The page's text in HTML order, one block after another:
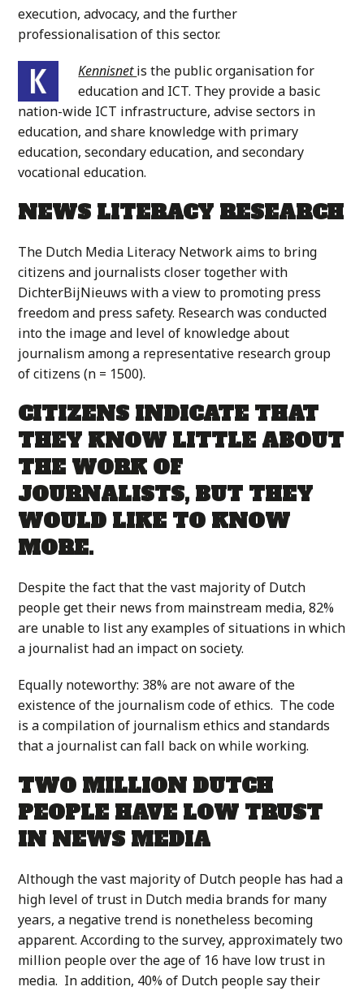
execution, advocacy, and the further
professionalisation of this sector.
Kennisnetis the public organisation for
education and ICT. They provide a basic
nation-wide ICT infrastructure, advise sectors in
education, and share knowledge with primary
education, secondary education, and secondary
vocational education.
NEWS LITERACY RESEARCH
The Dutch Media Literacy Network aims to bring
citizens and journalists closer together with
DichterBijNieuws with a view to promoting press
freedom and press safety. Research was conducted
into the image and level of knowledge about
journalism among a representative research group
of citizens (n = 1500).
CITIZENS INDICATE THAT
THEY KNOW LITTLE ABOUT
THE WORK OF
JOURNALISTS, BUT THEY
WOULD LIKE TO KNOW
MORE.
Despite the fact that the vast majority of Dutch
people get their news from mainstream media, 82%
are unable to list any examples of situations in which
a journalist had an impact on society.
Equally noteworthy: 38% are not aware of the
existence of the journalism code of ethics. The code
is a compilation of journalism ethics and standards
that a journalist can fall back on while working.
TWO MILLION DUTCH
PEOPLE HAVE LOW TRUST
IN NEWS MEDIA
Although the vast majority of Dutch people has had a
high level of trust in Dutch media brands for many
years, a negative trend is nonetheless becoming
apparent. According to the survey, approximately two
million people over the age of 16 have low trust in
media. In addition, 40% of Dutch people say their